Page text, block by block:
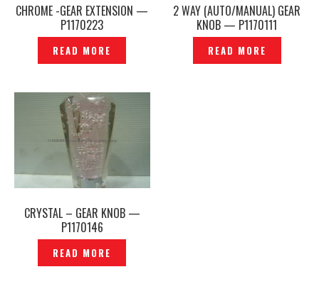
CHROME -GEAR EXTENSION —
P1170223
READ MORE
2 WAY (AUTO/MANUAL) GEAR
KNOB — P1170111
READ MORE
CRYSTAL – GEAR KNOB —
P1170146
READ MORE